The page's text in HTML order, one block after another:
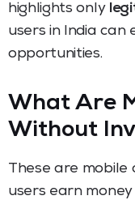
highlights only
users in India
opportunities.
What Are
Without
These are
users earn